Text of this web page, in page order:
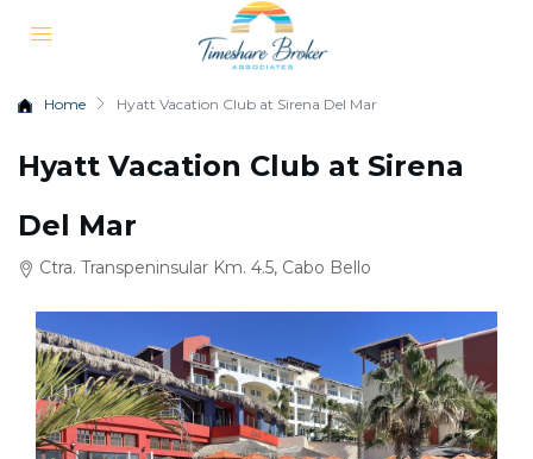
Home Hyatt Vacation Club at Sirena Del Mar
Hyatt Vacation Club at Sirena
Del Mar
Ctra. Transpeninsular Km. 4.5, Cabo Bello